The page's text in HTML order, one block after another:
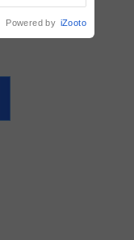
Powered by iZooto